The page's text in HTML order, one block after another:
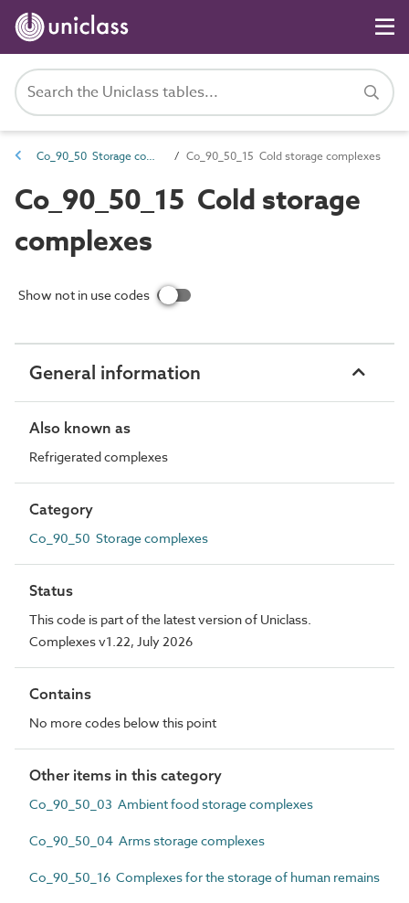
Co_90_50 Storage complexes Co_90_50_15 Cold storage complexes
Co_90_50_15 Cold storage
complexes
Show not in use codes
General information
Also known as
Refrigerated complexes
Category
Co_90_50 Storage complexes
Status
This code is part of the latest version of Uniclass.
Complexes v1.22, July 2026
Contains
No more codes below this point
Other items in this category
Co_90_50_03 Ambient food storage complexes
Co_90_50_04 Arms storage complexes
Co_90_50_16 Complexes for the storage of human remains